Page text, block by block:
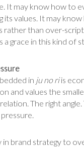
It may know how to
its values. It may
rather than over-
a grace in this kind of
in ju no riis
and values the
The right angle.
in brand strategy to